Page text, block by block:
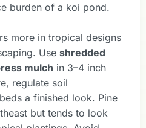
burden of a koi pond.
more in tropical designs
Use shredded
mulch in 3–4 inch
regulate soil
a finished look. Pine
but tends to look